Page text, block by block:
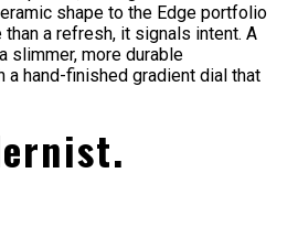
shape to the Edge portfolio
a refresh, it signals intent. A
slimmer, more durable
a hand-finished gradient dial that